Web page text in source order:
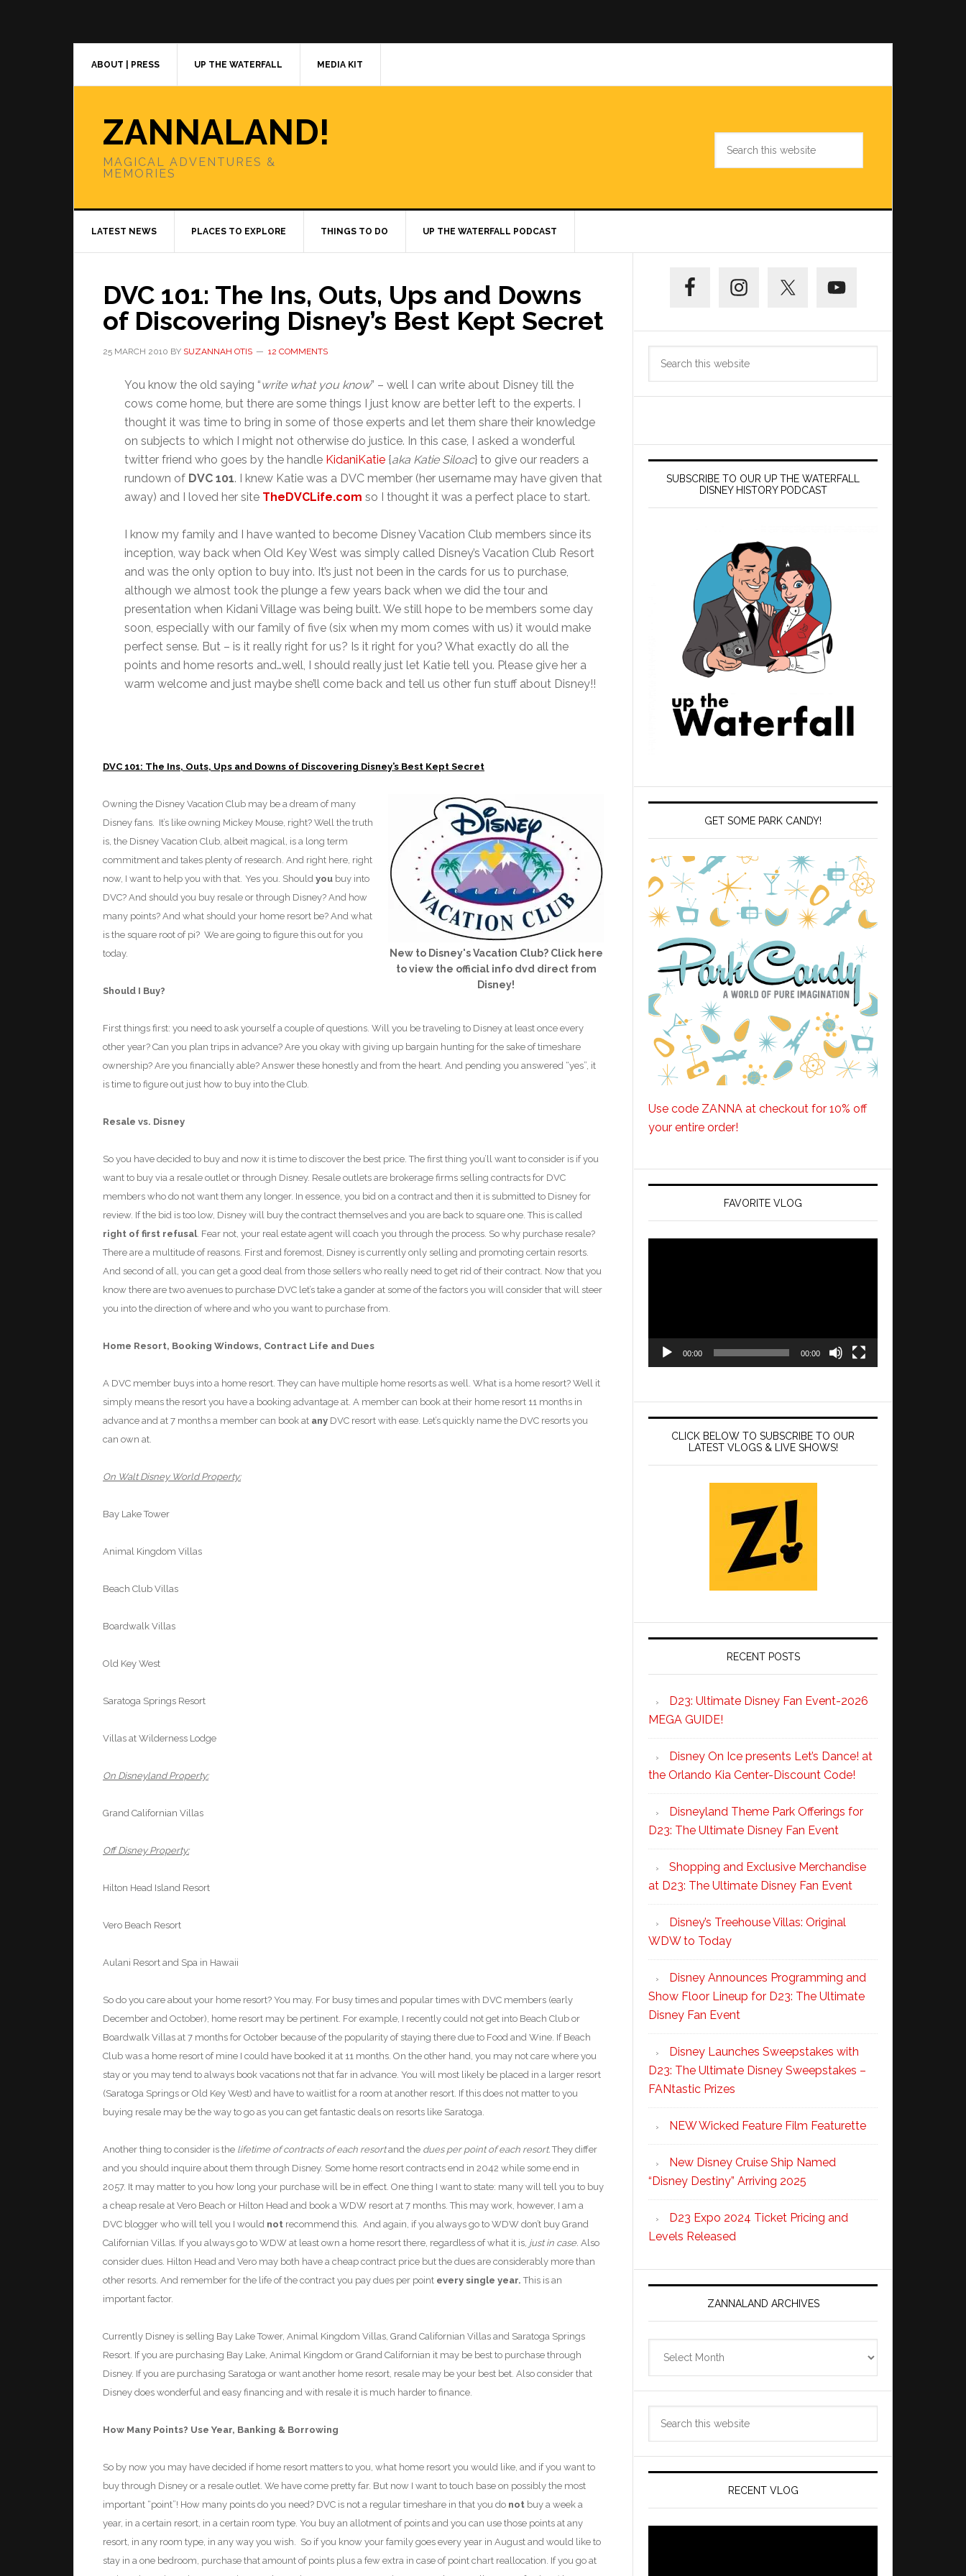
ABOUT | PRESS UP THE WATERFALL MEDIA KIT
ZANNALAND!
MAGICAL ADVENTURES &
MEMORIES
LATEST NEWS PLACES TO EXPLORE THINGS TO DO UP THE WATERFALL PODCAST
DVC 101: The Ins, Outs, Ups and Downs
of Discovering Disney’s Best Kept Secret
25 MARCH 2010 BY SUZANNAH OTIS 12 COMMENTS
You know the old saying “write what you know” – well I can write about Disney till the
cows come home, but there are some things I just know are better left to the experts. I
thought it was time to bring in some of those experts and let them share their knowledge
on subjects to which I might not otherwise do justice. In this case, I asked a wonderful
twitter friend who goes by the handle KidaniKatie {aka Katie Siloac} to give our readers a
rundown of DVC 101. I knew Katie was a DVC member (her username may have given that
away) and I loved her site TheDVCLife.com so I thought it was a perfect place to start.
I know my family and I have wanted to become Disney Vacation Club members since its
inception, way back when Old Key West was simply called Disney’s Vacation Club Resort
and was the only option to buy into. It’s just not been in the cards for us to purchase,
although we almost took the plunge a few years back when we did the tour and
presentation when Kidani Village was being built. We still hope to be members some day
soon, especially with our family of five (six when my mom comes with us) it would make
perfect sense. But – is it really right for us? Is it right for you? What exactly do all the
points and home resorts and…well, I should really just let Katie tell you. Please give her a
warm welcome and just maybe she’ll come back and tell us other fun stuff about Disney!!
DVC 101: The Ins, Outs, Ups and Downs of Discovering Disney’s Best Kept Secret
New to Disney's Vacation Club? Click here
to view the official info dvd direct from
Disney!
Owning the Disney Vacation Club may be a dream of many
Disney fans. It’s like owning Mickey Mouse, right? Well the truth
is, the Disney Vacation Club, albeit magical, is a long term
commitment and takes plenty of research. And right here, right
now, I want to help you with that. Yes you. Should you buy into
DVC? And should you buy resale or through Disney? And how
many points? And what should your home resort be? And what
is the square root of pi? We are going to figure this out for you
today.
Should I Buy?
First things first: you need to ask yourself a couple of questions. Will you be traveling to Disney at least once every
other year? Can you plan trips in advance? Are you okay with giving up bargain hunting for the sake of timeshare
ownership? Are you financially able? Answer these honestly and from the heart. And pending you answered “yes”, it
is time to figure out just how to buy into the Club.
Resale vs. Disney
So you have decided to buy and now it is time to discover the best price. The first thing you’ll want to consider is if you
want to buy via a resale outlet or through Disney. Resale outlets are brokerage firms selling contracts for DVC
members who do not want them any longer. In essence, you bid on a contract and then it is submitted to Disney for
review. If the bid is too low, Disney will buy the contract themselves and you are back to square one. This is called
right of first refusal. Fear not, your real estate agent will coach you through the process. So why purchase resale?
There are a multitude of reasons. First and foremost, Disney is currently only selling and promoting certain resorts.
And second of all, you can get a good deal from those sellers who really need to get rid of their contract. Now that you
know there are two avenues to purchase DVC let’s take a gander at some of the factors you will consider that will steer
you into the direction of where and who you want to purchase from.
Home Resort, Booking Windows, Contract Life and Dues
A DVC member buys into a home resort. They can have multiple home resorts as well. What is a home resort? Well it
simply means the resort you have a booking advantage at. A member can book at their home resort 11 months in
advance and at 7 months a member can book at any DVC resort with ease. Let’s quickly name the DVC resorts you
can own at.
On Walt Disney World Property:
Bay Lake Tower
Animal Kingdom Villas
Beach Club Villas
Boardwalk Villas
Old Key West
Saratoga Springs Resort
Villas at Wilderness Lodge
On Disneyland Property:
Grand Californian Villas
Off Disney Property:
Hilton Head Island Resort
Vero Beach Resort
Aulani Resort and Spa in Hawaii
So do you care about your home resort? You may. For busy times and popular times with DVC members (early
December and October), home resort may be pertinent. For example, I recently could not get into Beach Club or
Boardwalk Villas at 7 months for October because ofthe popularity of staying there due to Food and Wine. If Beach
Club was a home resort of mine I could have booked it at 11 months. On the other hand, you may not care where you
stay or you may tend to always book vacations not that far in advance. You will most likely be placed in a larger resort
(Saratoga Springs or Old Key West) and have to waitlist for a room at another resort. If this does not matter to you
buying resale may be the way to go as you can get fantastic deals on resorts like Saratoga.
Another thing to consider is the lifetime of contracts of each resortand the dues per point of each resort.They differ
and you should inquire about them through Disney. Some home resort contracts end in 2042 while some end in
2057. It may matter to you how long your purchase will be in effect. One thing I want to state: many will tell you to buy
a cheap resale at Vero Beach or Hilton Head and book a WDW resort at 7 months. This may work, however, I am a
DVC blogger who will tell you I would not recommend this. And again, if you always go to WDW don’t buy Grand
Californian Villas. If you always go to WDW at least own a home resort there, regardless of what it is, just in case. Also
consider dues. Hilton Head and Vero may both have a cheap contract price but the dues are considerably more than
other resorts. And remember for the life of the contract you pay dues per point every single year.This is an
important factor.
Currently Disney is selling Bay Lake Tower, Animal Kingdom Villas, Grand Californian Villas and Saratoga Springs
Resort. If you are purchasing Bay Lake, Animal Kingdom or Grand Californian it may be best to purchase through
Disney. If you are purchasing Saratoga or want another home resort, resale may be your best bet. Also consider that
Disney does wonderful and easy financing and with resale it is much harder to finance.
How Many Points? Use Year, Banking & Borrowing
So by now you may have decided if home resort matters to you, what home resort you would like, and if you want to
buy through Disney or a resale outlet. We have come pretty far. But now I want to touch base on possibly the most
important “point”! How many points do you need? DVC is not a regular timeshare in that you do not buy a week a
year, in a certain resort, in a certain room type. You buy an allotment of points and you can use those points at any
resort, in any room type, in any way you wish. So if you know your family goes every year in August and would like to
stay in a one bedroom, purchase that amount of points plus a few extra in case of point chart reallocation. If you go at
Sidebar
SUBSCRIBE TO OUR UP THE WATERFALL
DISNEY HISTORY PODCAST
GET SOME PARK CANDY!
Use code ZANNA at checkout for 10% off
your entire order!
FAVORITE VLOG
00:00 00:00
CLICK BELOW TO SUBSCRIBE TO OUR
LATEST VLOGS & LIVE SHOWS!
RECENT POSTS
D23: Ultimate Disney Fan Event-2026
MEGA GUIDE!
Disney On Ice presents Let’s Dance! at
the Orlando Kia Center-Discount Code!
Disneyland Theme Park Offerings for
D23: The Ultimate Disney Fan Event
Shopping and Exclusive Merchandise
at D23: The Ultimate Disney Fan Event
Disney’s Treehouse Villas: Original
WDW to Today
Disney Announces Programming and
Show Floor Lineup for D23: The Ultimate
Disney Fan Event
Disney Launches Sweepstakes with
D23: The Ultimate Disney Sweepstakes –
FANtastic Prizes
NEW Wicked Feature Film Featurette
New Disney Cruise Ship Named
“Disney Destiny” Arriving 2025
D23 Expo 2024 Ticket Pricing and
Levels Released
ZANNALAND ARCHIVES
RECENT VLOG